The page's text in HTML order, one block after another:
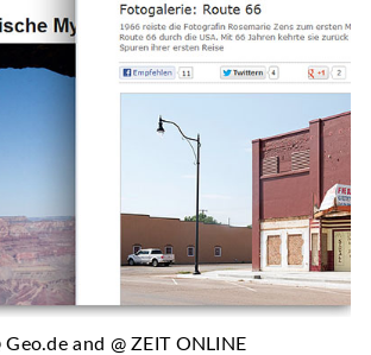
and @ ZEIT ONLINE